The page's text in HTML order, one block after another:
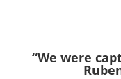
“We were